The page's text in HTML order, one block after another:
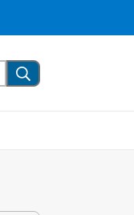
Search